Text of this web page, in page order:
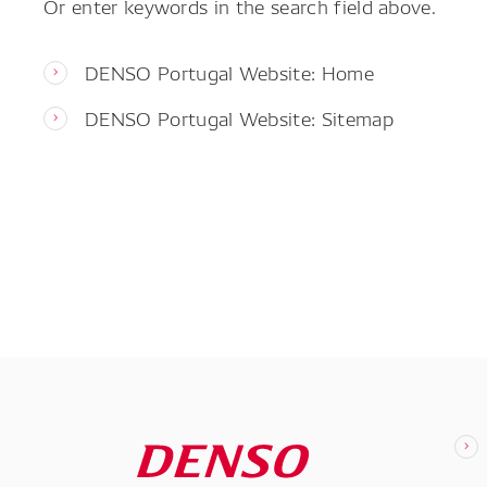
DENSO Portugal Website: Home
DENSO Portugal Website: Sitemap